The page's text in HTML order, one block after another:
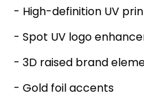
- High-definition UV
- Spot UV logo
- 3D raised brand
- Gold foil accents